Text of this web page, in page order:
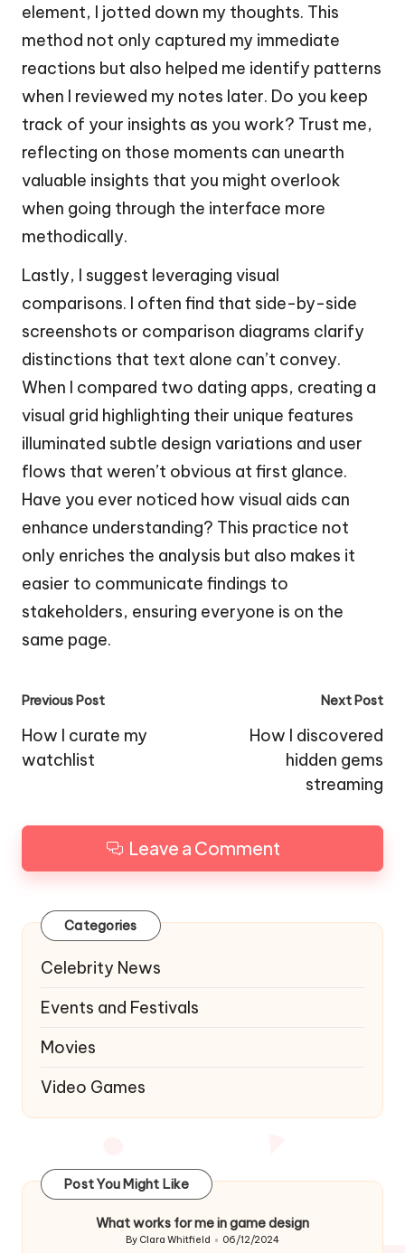
element, I jotted down my thoughts. This
method not only captured my immediate
reactions but also helped me identify patterns
when I reviewed my notes later. Do you keep
track of your insights as you work? Trust me,
reflecting on those moments can unearth
valuable insights that you might overlook
when going through the interface more
methodically.
Lastly, I suggest leveraging visual
comparisons. I often find that side-by-side
screenshots or comparison diagrams clarify
distinctions that text alone can’t convey.
When I compared two dating apps, creating a
visual grid highlighting their unique features
illuminated subtle design variations and user
flows that weren’t obvious at first glance.
Have you ever noticed how visual aids can
enhance understanding? This practice not
only enriches the analysis but also makes it
easier to communicate findings to
stakeholders, ensuring everyone is on the
same page.
Post
navigation
Previous Post
How I curate my
watchlist
Next Post
How I discovered
hidden gems
streaming
Leave a Comment
Categories
Celebrity News
Events and Festivals
Movies
Video Games
Post You Might Like
What works for me in game design
Posted
By Clara Whitfield 06/12/2024